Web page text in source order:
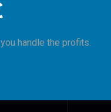
handle the profits.